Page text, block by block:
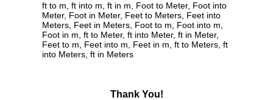
ft to m, ft into m, ft in m, Foot to Meter, Foot into
Meter, Foot in Meter, Feet to Meters, Feet into
Meters, Feet in Meters, Foot to m, Foot into m,
Foot in m, ft to Meter, ft into Meter, ft in Meter,
Feet to m, Feet into m, Feet in m, ft to Meters, ft
into Meters, ft in Meters
Thank You!